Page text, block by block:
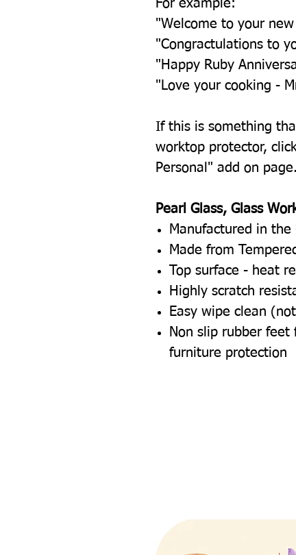
For example:
"Welcome to your
"Congractulations to
"Happy Ruby
"Love your cooking -
If this is something
worktop protector,
Personal" add on page.
Pearl Glass, Glass
Manufactured in the
Made from
Top surface - heat
Highly scratch
Easy wipe clean
Non slip rubber feet
furniture protection